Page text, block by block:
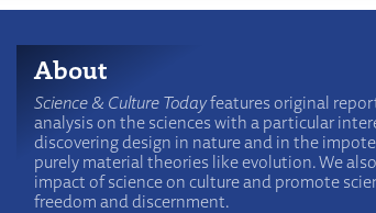
About
Science & Culture Todayfeatures original
analysis on the sciences with a particular
discovering design in nature and in the
purely material theories like evolution. We
impact of science on culture and promote
freedom and discernment.